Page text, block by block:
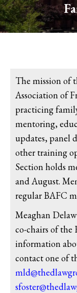
The mission of
Association of
practicing
mentoring,
updates, panel
other training
Section holds
and August.
regular BAFC
Meaghan
co-chairs of the
information
contact one of